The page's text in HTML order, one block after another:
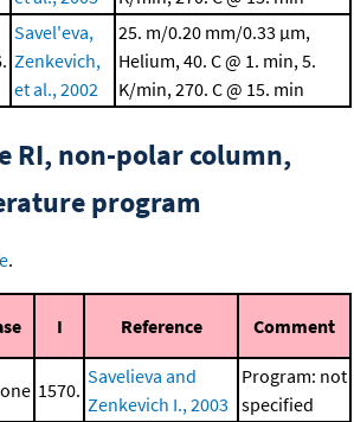
Savel'eva,
Zenkevich,
et al., 2002
25. m/0.20 mm/0.33 μm,
Helium, 40. C @ 1. min, 5.
K/min, 270. C @ 15. min
RI, non-polar column,
program
.
I Reference Comment
1570.
Savelieva and
Zenkevich I., 2003
Program: not
specified